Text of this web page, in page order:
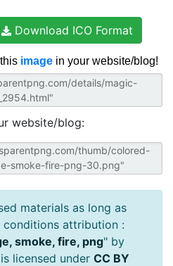
Download ICO Format
image in your website/blog!
website/blog:
materials as long as
attribution :
smoke, fire, png" by
is licensed under CC BY